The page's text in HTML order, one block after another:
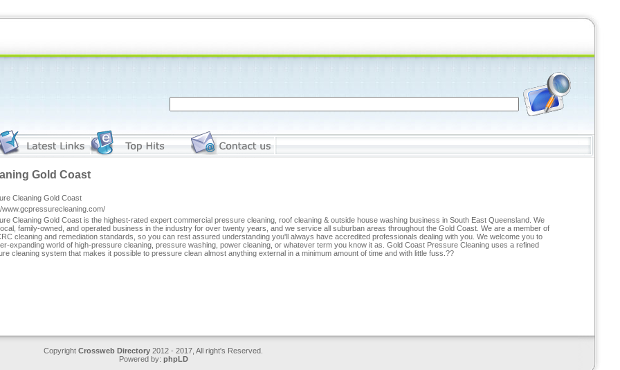
Gold Coast
Cleaning Gold Coast
www.gcpressurecleaning.com/
Cleaning Gold Coast is the highest-rated expert commercial pressure cleaning, roof cleaning & outside house washing business in South East Queensland. We
family-owned, and operated business in the industry for over twenty years, and we service all suburban areas throughout the Gold Coast. We are a member of
cleaning and remediation standards, so you can rest assured understanding you'll always have accredited professionals dealing with you. We welcome you to
expanding world of high-pressure cleaning, pressure washing, power cleaning, or whatever term you know it as. Gold Coast Pressure Cleaning uses a refined
cleaning system that makes it possible to pressure clean almost anything external in a minimum amount of time and with little fuss.??
Copyright Crossweb Directory 2012 - 2017, All right's Reserved.
Powered by: phpLD